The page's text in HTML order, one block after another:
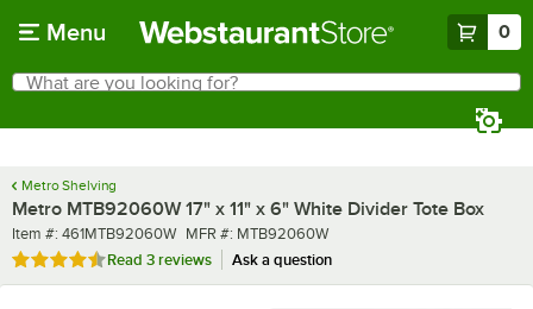
Menu 0
Search
What are you looking for?
Metro Shelving
Metro MTB92060W 17" x 11" x 6" White Divider Tote Box
Item number
Item #: 461MTB92060W MFR number
MFR #: MTB92060W
Rated 4.7 out of 5 stars
Read 3 reviews Ask a question